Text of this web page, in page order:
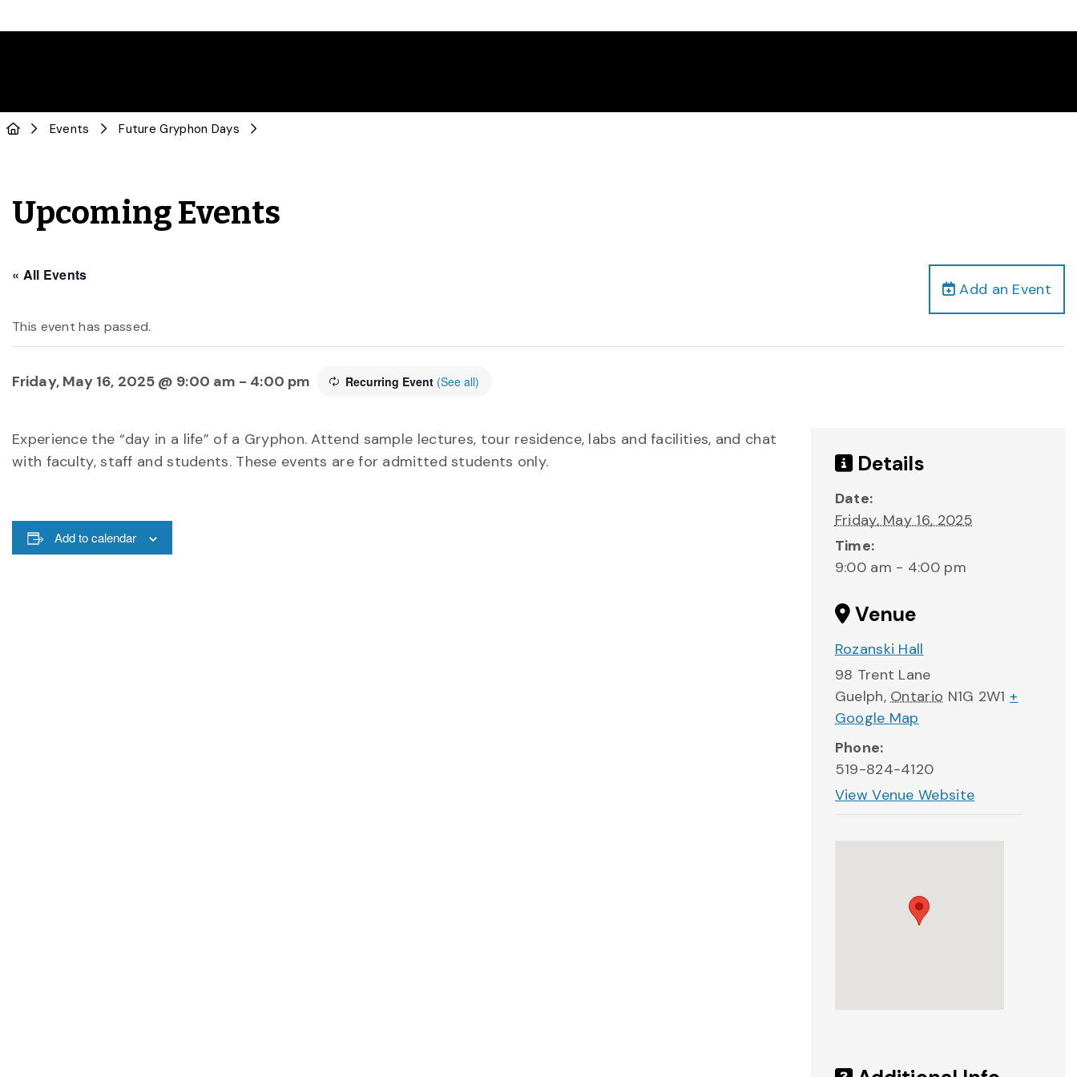
Events Future Gryphon Days
Upcoming Events
Add an Event
« All Events
This event has passed.
Friday, May 16, 2025 @ 9:00 am - 4:00 pm Recurring Event (See all)
Experience the “day in a life” of a Gryphon. Attend sample lectures, tour residence, labs and facilities, and chat
with faculty, staff and students. These events are for admitted students only.
Add to calendar
Details
Date:
Friday, May 16, 2025
Time:
9:00 am - 4:00 pm
Venue
Rozanski Hall
98 Trent Lane
Guelph, Ontario N1G 2W1 +
Google Map
Phone:
519-824-4120
View Venue Website